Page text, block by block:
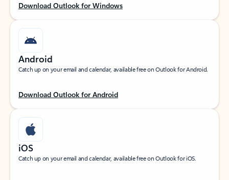
Download Outlook for Windows
Android
Catch up on your email and calendar, available free on Outlook for Android.
Download Outlook for Android
iOS
Catch up on your email and calendar, available free on Outlook for iOS.